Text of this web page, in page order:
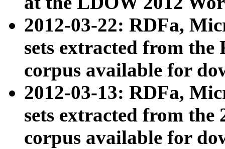
2012-03-22: RDFa,
sets extracted from
corpus available for
2012-03-13: RDFa,
sets extracted from the
corpus available for